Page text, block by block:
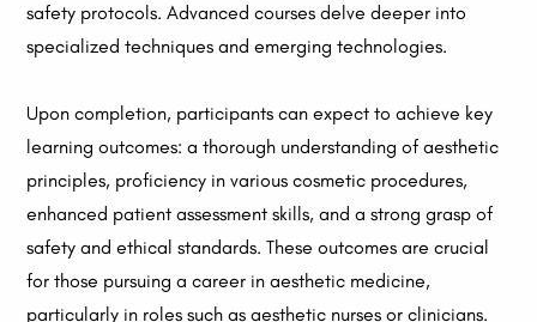
safety protocols. Advanced courses delve deeper into
specialized techniques and emerging technologies.
Upon completion, participants can expect to achieve key
learning outcomes: a thorough understanding of aesthetic
principles, proficiency in various cosmetic procedures,
enhanced patient assessment skills, and a strong grasp of
safety and ethical standards. These outcomes are crucial
for those pursuing a career in aesthetic medicine,
particularly in roles such as aesthetic nurses or clinicians.